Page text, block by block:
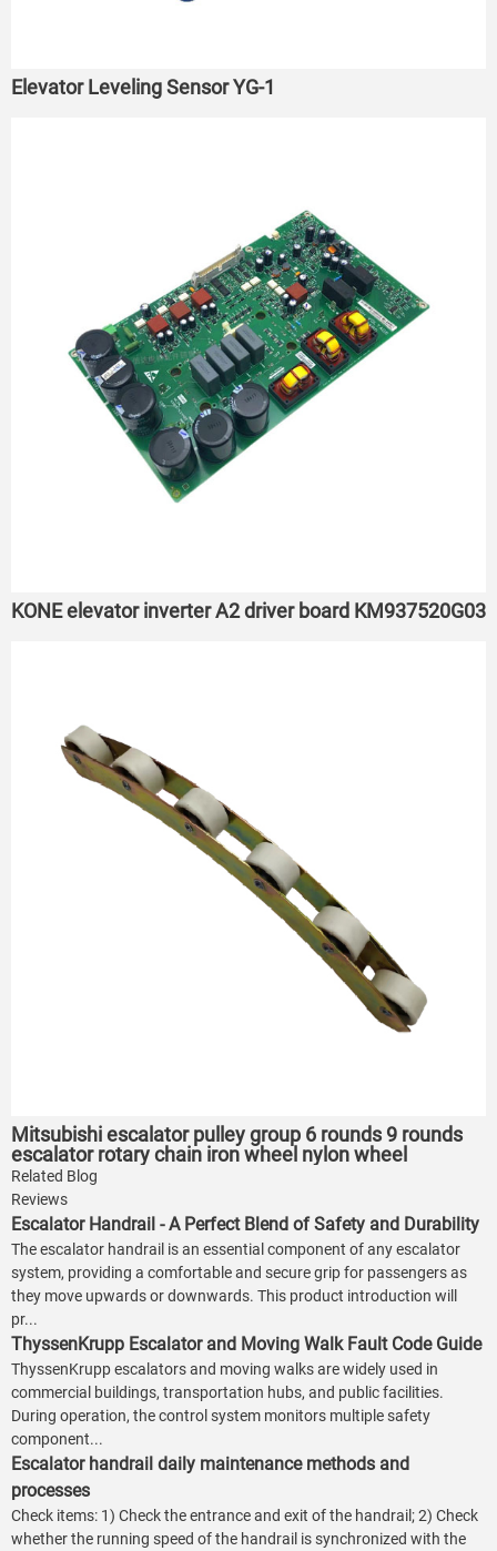
Elevator Leveling Sensor YG-1
KONE elevator inverter A2 driver board KM937520G03
Mitsubishi escalator pulley group 6 rounds 9 rounds
escalator rotary chain iron wheel nylon wheel
Related Blog
Reviews
Escalator Handrail - A Perfect Blend of Safety and Durability
The escalator handrail is an essential component of any escalator
system, providing a comfortable and secure grip for passengers as
they move upwards or downwards. This product introduction will
pr...
ThyssenKrupp Escalator and Moving Walk Fault Code Guide
ThyssenKrupp escalators and moving walks are widely used in
commercial buildings, transportation hubs, and public facilities.
During operation, the control system monitors multiple safety
component...
Escalator handrail daily maintenance methods and
processes
Check items: 1) Check the entrance and exit of the handrail; 2) Check
whether the running speed of the handrail is synchronized with the